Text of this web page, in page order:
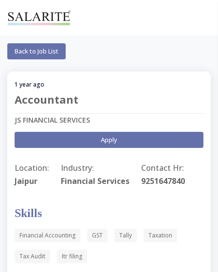
Back to Job List
1 year ago
Accountant
JS FINANCIAL SERVICES
Apply
Location:
Jaipur
Industry:
Financial Services
Contact Hr:
9251647840
Skills
Financial Accounting GST Tally Taxation
Tax Audit Itr filing